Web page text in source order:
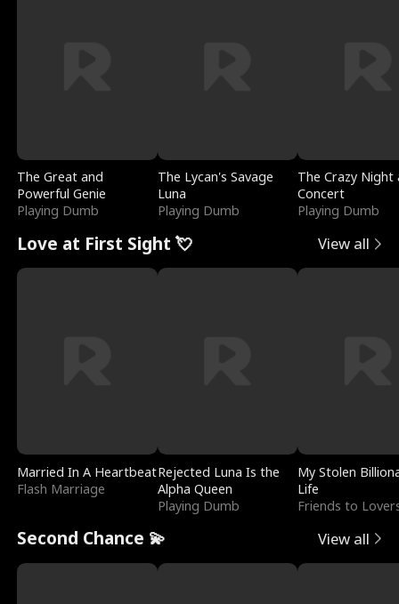
The Great and
Powerful Genie
Playing Dumb
The Lycan's Savage
Luna
Playing Dumb
The Crazy
Concert
Playing Dumb
Love at First Sight 💘 View all
Married In A Heartbeat
Flash Marriage
Rejected Luna Is the
Alpha Queen
Playing Dumb
My Stolen
Life
Friends to
Second Chance 💫 View all